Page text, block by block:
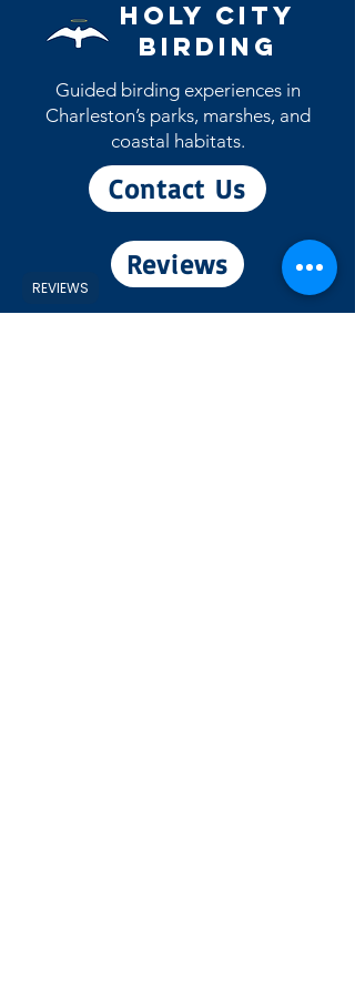
May patch will ship during the month
of May)
Holy City
Birding
Guided birding experiences in
Charleston’s parks, marshes, and
coastal habitats.
Contact Us
Reviews
REVIEWS